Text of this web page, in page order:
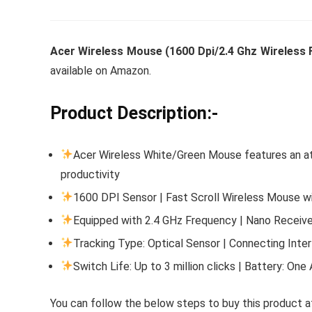
Acer Wireless Mouse (1600 Dpi/2.4 Ghz
available on Amazon.
Product Description:-
Acer Wireless White/Green Mouse features an
productivity
1600 DPI Sensor | Fast Scroll Wireless Mouse
Equipped with 2.4 GHz Frequency | Nano
Tracking Type: Optical Sensor | Connecting
Switch Life: Up to 3 million clicks | Battery: One
You can follow the below steps to buy this product
Hurry